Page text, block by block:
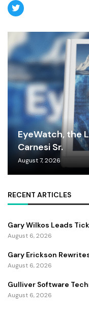
EyeWatch, the
Carnesi Sr.
August 7, 2026
RECENT ARTICLES
Gary Wilkos Leads
August 6, 2026
Gary Erickson
August 6, 2026
Gulliver Software
August 6, 2026